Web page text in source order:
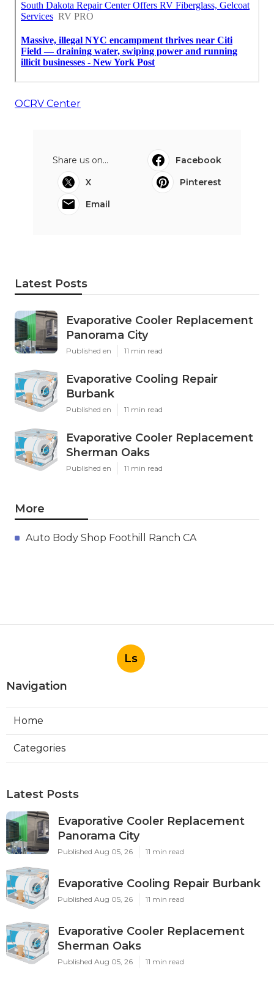
OCRV Center
Share us on...
Facebook
X
Pinterest
Email
Latest Posts
Evaporative Cooler Replacement
Panorama City
Published en 11 min read
Evaporative Cooling Repair
Burbank
Published en 11 min read
Evaporative Cooler Replacement
Sherman Oaks
Published en 11 min read
More
Auto Body Shop Foothill Ranch CA
Ls
Navigation
Home
Categories
Latest Posts
Evaporative Cooler Replacement
Panorama City
Published Aug 05, 26 11 min read
Evaporative Cooling Repair Burbank
Published Aug 05, 26 11 min read
Evaporative Cooler Replacement
Sherman Oaks
Published Aug 05, 26 11 min read